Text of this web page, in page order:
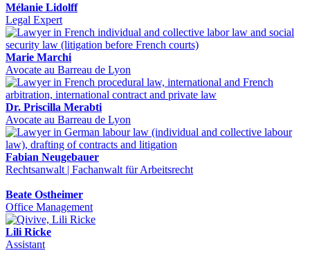
Mélanie Lidolff
Legal Expert
Marie Marchi
Avocate au Barreau de Lyon
Dr. Priscilla Merabti
Avocate au Barreau de Lyon
Fabian Neugebauer
Rechtsanwalt | Fachanwalt für Arbeitsrecht
Beate Ostheimer
Office Management
Lili Ricke
Assistant